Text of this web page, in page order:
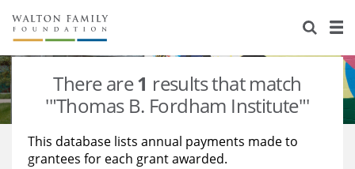
About Us
Staff
Newsroom
Reports & Financials
Stories
Our Work
Education
Learning
There are1 results that match
'"Thomas B. Fordham Institute"'
This database lists annual payments made to
grantees for each grant awarded.